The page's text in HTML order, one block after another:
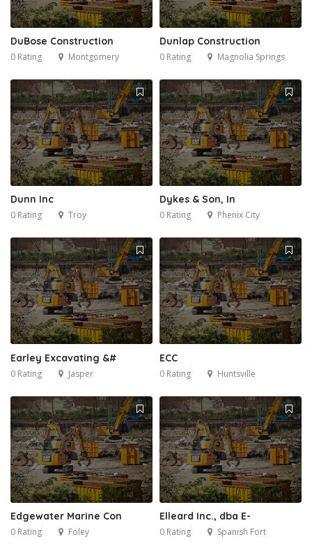
DuBose Construction
0 Rating Montgomery
Dunlap Construction
0 Rating Magnolia Springs
Dunn Inc
0 Rating Troy
Dykes & Son, In
0 Rating Phenix City
Earley Excavating &#
0 Rating Jasper
ECC
0 Rating Huntsville
Edgewater Marine Con
0 Rating Foley
Elleard Inc., dba E-
0 Rating Spanish Fort